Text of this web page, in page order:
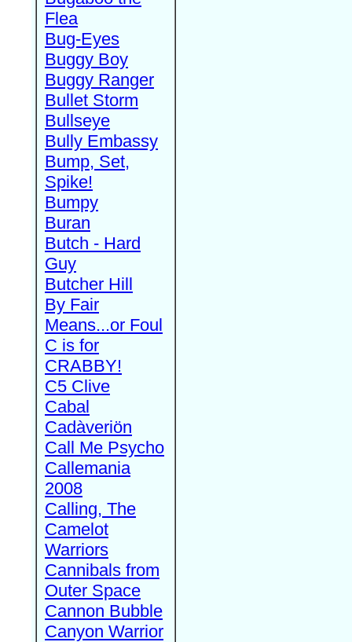
Flea
Bug-Eyes
Buggy Boy
Buggy Ranger
Bullet Storm
Bullseye
Bully Embassy
Bump, Set,
Spike!
Bumpy
Buran
Butch - Hard
Guy
Butcher Hill
By Fair
Means...or Foul
C is for
CRABBY!
C5 Clive
Cabal
Cadàveriön
Call Me Psycho
Callemania
2008
Calling, The
Camelot
Warriors
Cannibals from
Outer Space
Cannon Bubble
Canyon Warrior